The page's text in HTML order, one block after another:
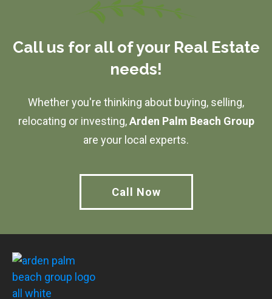
Call us for all of your Real Estate
needs!
Whether you're thinking about buying, selling,
relocating or investing,Arden Palm Beach Group
are your local experts.
Call Now